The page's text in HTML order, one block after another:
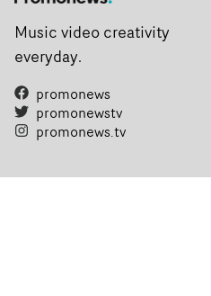
Music video creativity
everyday.
promonews
promonewstv
promonews.tv